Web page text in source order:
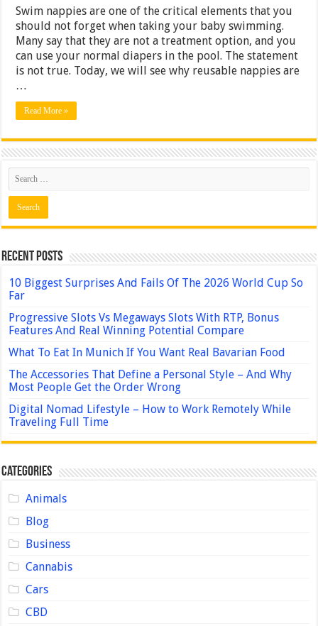
Swim nappies are one of the critical elements that you
should not forget when taking your baby swimming.
Many say that they are not a treatment option, and you
can use your normal diapers in the pool. The statement
is not true. Today, we will see why reusable nappies are
…
Read More »
Recent Posts
10 Biggest Surprises And Fails Of The 2026 World Cup So
Far
Progressive Slots Vs Megaways Slots With RTP, Bonus
Features And Real Winning Potential Compare
What To Eat In Munich If You Want Real Bavarian Food
The Accessories That Define a Personal Style – And Why
Most People Get the Order Wrong
Digital Nomad Lifestyle – How to Work Remotely While
Traveling Full Time
Categories
Animals
Blog
Business
Cannabis
Cars
CBD